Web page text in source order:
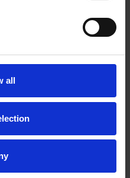
all
solely to respond to your
Policy